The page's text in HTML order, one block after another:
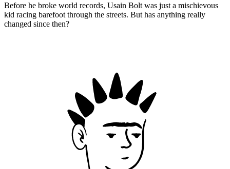
Before he broke world records, Usain Bolt was just a mischievous
kid racing barefoot through the streets. But has anything really
changed since then?